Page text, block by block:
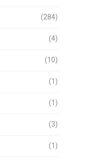
(284)
(4)
(10)
(1)
(1)
(3)
(1)